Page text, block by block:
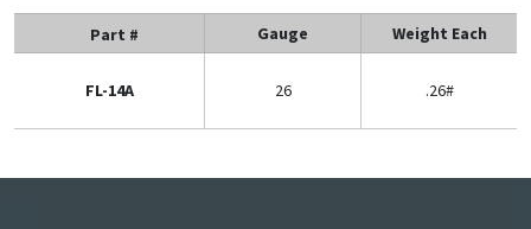
Part # Gauge Weight Each
FL-14A 26 .26#